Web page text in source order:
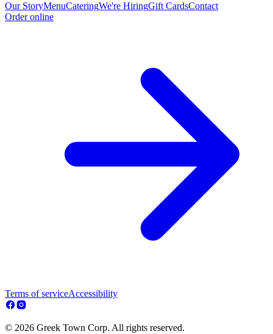
Our StoryMenuCateringWe're HiringGift CardsContact
Order online
Terms of serviceAccessibility
© 2026 Greek Town Corp. All rights reserved.